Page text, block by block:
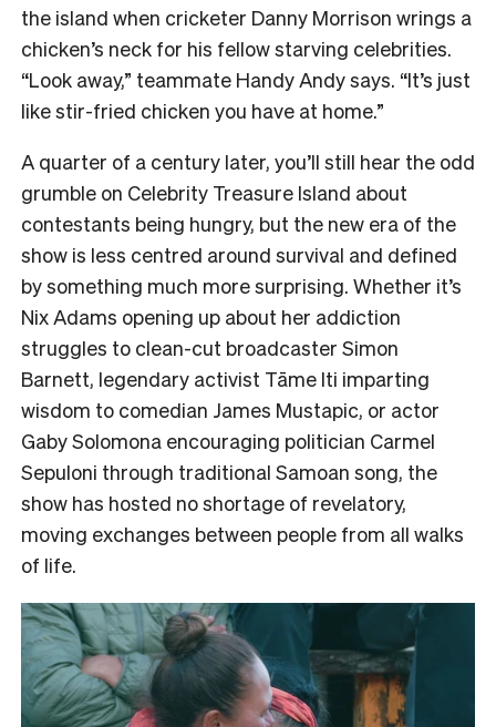
the island when cricketer Danny Morrison wrings a
chicken’s neck for his fellow starving celebrities.
“Look away,” teammate Handy Andy says. “It’s just
like stir-fried chicken you have at home.”
A quarter of a century later, you’ll still hear the odd
grumble on Celebrity Treasure Island about
contestants being hungry, but the new era of the
show is less centred around survival and defined
by something much more surprising. Whether it’s
Nix Adams opening up about her addiction
struggles to clean-cut broadcaster Simon
Barnett, legendary activist Tāme Iti imparting
wisdom to comedian James Mustapic, or actor
Gaby Solomona encouraging politician Carmel
Sepuloni through traditional Samoan song, the
show has hosted no shortage of revelatory,
moving exchanges between people from all walks
of life.